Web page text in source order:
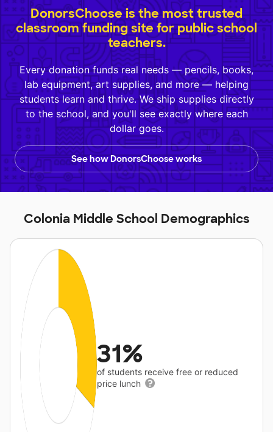
DonorsChoose is the most trusted
classroom funding site for public school
teachers.
Every donation funds real needs — pencils, books,
lab equipment, art supplies, and more — helping
students learn and thrive. We ship supplies directly
to the school, and you'll see exactly where each
dollar goes.
See how DonorsChoose works
Colonia Middle School Demographics
31%
of students receive free or reduced
price lunch